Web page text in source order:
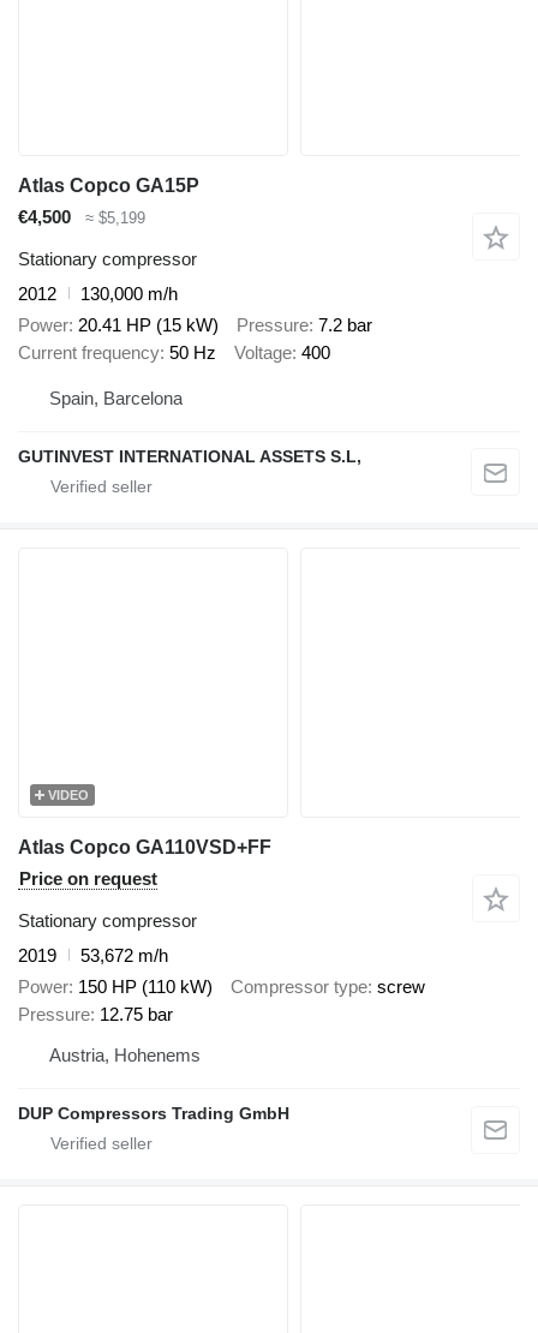
Atlas Copco GA15P
€4,500
≈ $5,199
Stationary compressor
2012
130,000 m/h
Power 20.41 HP (15 kW) Pressure 7.2 bar
Current frequency 50 Hz Voltage 400
Spain, Barcelona
GUTINVEST INTERNATIONAL ASSETS S.L,
VIDEO
Atlas Copco GA110VSD+FF
Price on request
Stationary compressor
2019
53,672 m/h
Power 150 HP (110 kW) Compressor type screw
Pressure 12.75 bar
Austria, Hohenems
DUP Compressors Trading GmbH